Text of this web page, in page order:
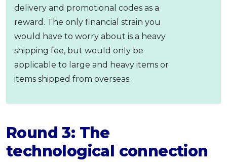
delivery and promotional codes as a
reward. The only financial strain you
would have to worry about is a heavy
shipping fee, but would only be
applicable to large and heavy items or
items shipped from overseas.
Round 3: The
technological connection